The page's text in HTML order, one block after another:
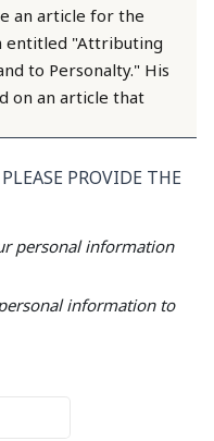
an article for the
entitled "Attributing
to Personalty." His
on an article that
PROVIDE THE
personal information
information to